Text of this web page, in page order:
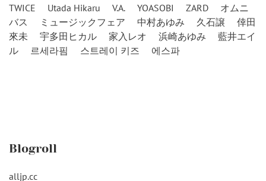
TWICE
Utada Hikaru V.A. YOASOBI ZARD
オムニ
バス
ミュージックフェア 中村あゆみ 久石譲
倖田
來未
宇多田ヒカル 家入レオ 浜崎あゆみ
藍井エイ
ル
르세라핌 스트레이 키즈 에스파
Blogroll
alljp.cc